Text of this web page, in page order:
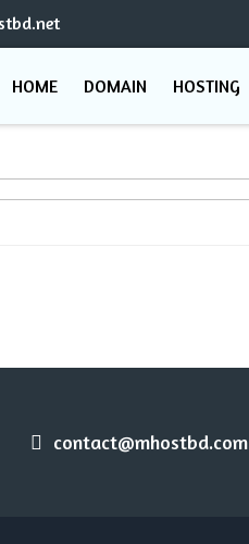
HOME DOMAIN HOSTING
contact@mhostbd.com